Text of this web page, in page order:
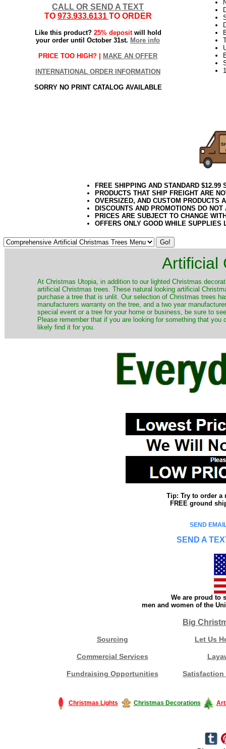
CALL OR SEND A TEXT
TO 973.933.6131 TO ORDER
Like this product? 25% depositwill hold
your order until October 31st. More info
PRICE TOO HIGH? | MAKE AN OFFER
INTERNATIONAL ORDER INFORMATION
SORRY NO PRINT CATALOG AVAILABLE
FREE SHIPPING AND STANDARD
PRODUCTS THAT SHIP FREIGHT ARE
OVERSIZED, AND CUSTOM PRODUCTS
DISCOUNTS AND PROMOTIONS DO
PRICES ARE SUBJECT TO CHANGE
OFFERS ONLY GOOD WHILE SUPPLIES
Artificial
​At Christmas Utopia, in addition to our lighted Christmas
artificial Christmas trees. These natural looking artificial
purchase a tree that is unlit. Our selection of Christmas trees
manufacturers warranty on the tree, and a two year
special event or a tree for your home or business, be sure to
Please remember that if you are looking for something that
likely find it for you.
Tip: Try to order a
FREE ground
SEND
SEND A
We are proud to
men and women of the
Big
Sourcing Let Us
Commercial Services
Fundraising Opportunities Satisfaction
Christmas Lights Christmas Decorations